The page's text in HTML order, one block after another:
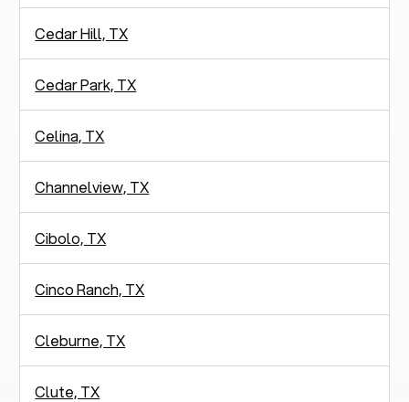
Cedar Hill, TX
Cedar Park, TX
Celina, TX
Channelview, TX
Cibolo, TX
Cinco Ranch, TX
Cleburne, TX
Clute, TX